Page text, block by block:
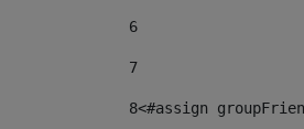
6
7
8<#assign